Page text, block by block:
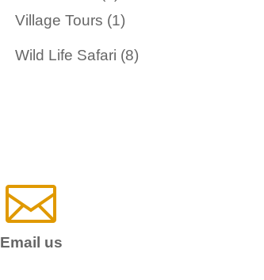
products
Village Tours 11
product
Wild Life Safari 88

Email us